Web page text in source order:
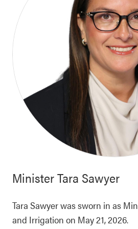
MinisterTara Sawyer
Tara Sawyer was sworn in as
and Irrigation on May 21, 2026.